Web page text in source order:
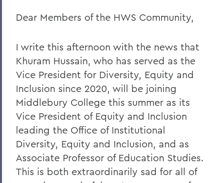
Remembering Amanda Blowers
Jared C. Weeden ’91 Appointed Vice
President for Advancement
Honoring the 2026 Hobart Hockey Team
The Fish Center for the Sciences
Remembering Professor Mark Jones
Welcome to the Year Ahead
Remembering Carl Aten
Dear Members of the HWS Community,
I write this afternoon with the news that
Khuram Hussain, who has served as the
Vice President for Diversity, Equity and
Inclusion since 2020, will be joining
Middlebury College this summer as its
Vice President of Equity and Inclusion
leading the Office of Institutional
Diversity, Equity and Inclusion, and as
Associate Professor of Education Studies.
This is both extraordinarily sad for all of